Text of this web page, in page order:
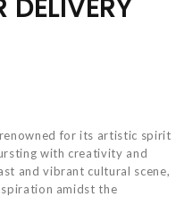
DELIVERY
for its artistic spirit
with creativity and
and vibrant cultural scene,
amidst the